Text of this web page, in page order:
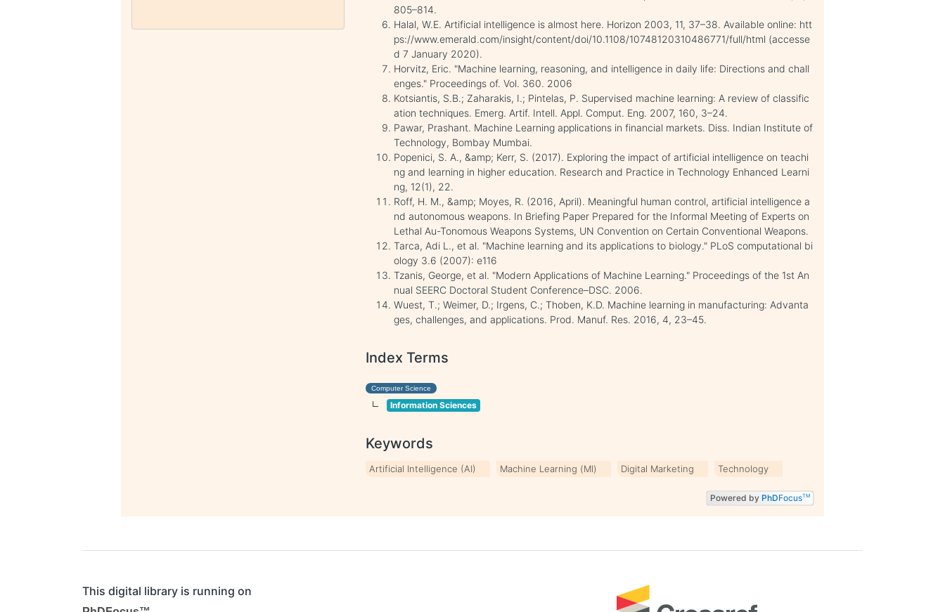
805–814.
Halal, W.E. Artificial intelligence is almost here. Horizon 2003, 11, 37–38. Available online: htt
ps://www.emerald.com/insight/content/doi/10.1108/10748120310486771/full/html (accesse
d 7 January 2020).
Horvitz, Eric. "Machine learning, reasoning, and intelligence in daily life: Directions and chall
enges." Proceedings of. Vol. 360. 2006
Kotsiantis, S.B.; Zaharakis, I.; Pintelas, P. Supervised machine learning: A review of classific
ation techniques. Emerg. Artif. Intell. Appl. Comput. Eng. 2007, 160, 3–24.
Pawar, Prashant. Machine Learning applications in financial markets. Diss. Indian Institute of
Technology, Bombay Mumbai.
Popenici, S. A., &amp; Kerr, S. (2017). Exploring the impact of artificial intelligence on teachi
ng and learning in higher education. Research and Practice in Technology Enhanced Learni
ng, 12(1), 22.
Roff, H. M., &amp; Moyes, R. (2016, April). Meaningful human control, artificial intelligence a
nd autonomous weapons. In Briefing Paper Prepared for the Informal Meeting of Experts on
Lethal Au-Tonomous Weapons Systems, UN Convention on Certain Conventional Weapons.
Tarca, Adi L., et al. "Machine learning and its applications to biology." PLoS computational bi
ology 3.6 (2007): e116
Tzanis, George, et al. "Modern Applications of Machine Learning." Proceedings of the 1st An
nual SEERC Doctoral Student Conference–DSC. 2006.
Wuest, T.; Weimer, D.; Irgens, C.; Thoben, K.D. Machine learning in manufacturing: Advanta
ges, challenges, and applications. Prod. Manuf. Res. 2016, 4, 23–45.
Index Terms
Computer Science
Information Sciences
Keywords
Artificial Intelligence (AI) Machine Learning (Ml) Digital Marketing Technology
Powered by PhDFocusTM
This digital library is running on